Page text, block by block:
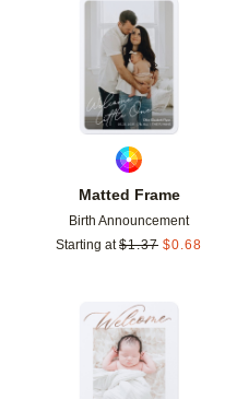
Matted Frame
Birth Announcement
Starting at $1.37 $0.68